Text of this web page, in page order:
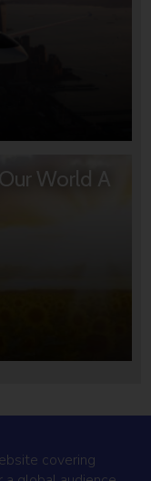
World A
covering